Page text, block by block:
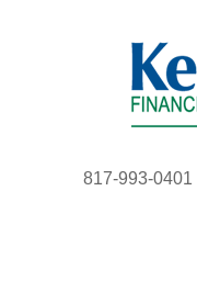
817-993-0401 |